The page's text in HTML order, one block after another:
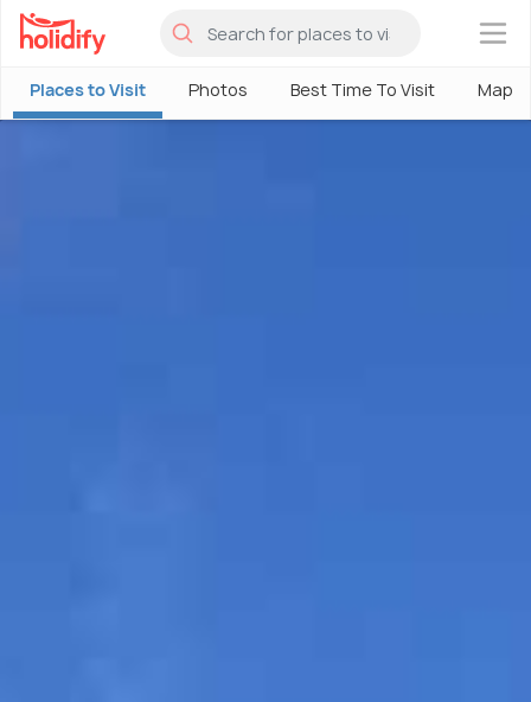
×
Places to Visit Photos Best Time To Visit Map